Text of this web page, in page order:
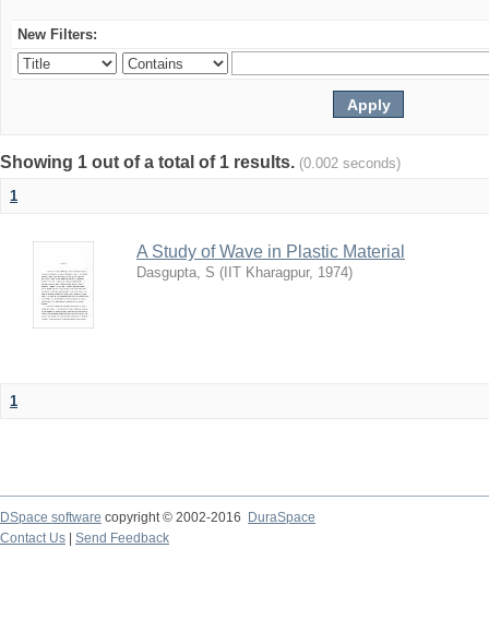
New Filters:
Showing 1 out of a total of 1 results. (0.002 seconds)
1
A Study of Wave in Plastic Material
Dasgupta, S ( IIT Kharagpur, 1974)
1
DSpace software copyright © 2002-2016
DuraSpace
Contact Us
Send Feedback